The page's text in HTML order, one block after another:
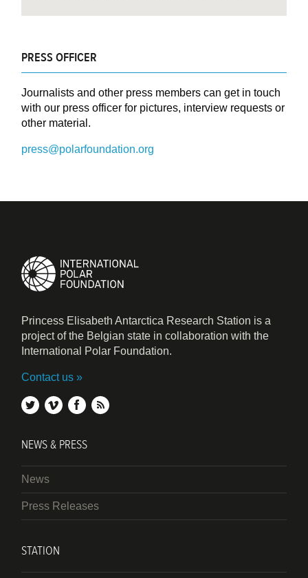
PRESS OFFICER
Journalists and other press members can get in touch
with our press officer for pictures, interview requests or
other material.
press@polarfoundation.org
Princess Elisabeth Antarctica Research Station is a
project of the Belgian state in collaboration with the
International Polar Foundation.
Contact us
twittervimeofacebook
NEWS & PRESS
News
Press Releases
STATION